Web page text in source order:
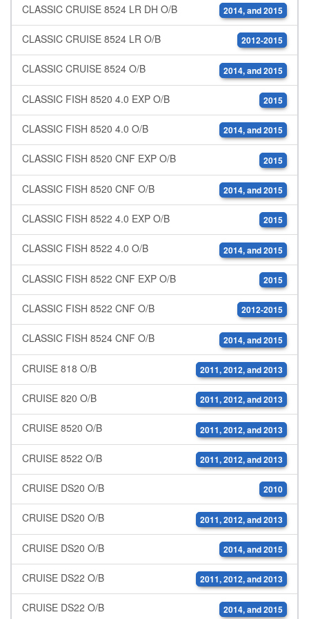
CLASSIC CRUISE 8524 LR DH O/B 2014, and 2015
CLASSIC CRUISE 8524 LR O/B 2012-2015
CLASSIC CRUISE 8524 O/B 2014, and 2015
CLASSIC FISH 8520 4.0 EXP O/B 2015
CLASSIC FISH 8520 4.0 O/B 2014, and 2015
CLASSIC FISH 8520 CNF EXP O/B 2015
CLASSIC FISH 8520 CNF O/B 2014, and 2015
CLASSIC FISH 8522 4.0 EXP O/B 2015
CLASSIC FISH 8522 4.0 O/B 2014, and 2015
CLASSIC FISH 8522 CNF EXP O/B 2015
CLASSIC FISH 8522 CNF O/B 2012-2015
CLASSIC FISH 8524 CNF O/B 2014, and 2015
CRUISE 818 O/B 2011, 2012, and 2013
CRUISE 820 O/B 2011, 2012, and 2013
CRUISE 8520 O/B 2011, 2012, and 2013
CRUISE 8522 O/B 2011, 2012, and 2013
CRUISE DS20 O/B 2010
CRUISE DS20 O/B 2011, 2012, and 2013
CRUISE DS20 O/B 2014, and 2015
CRUISE DS22 O/B 2011, 2012, and 2013
CRUISE DS22 O/B 2014, and 2015